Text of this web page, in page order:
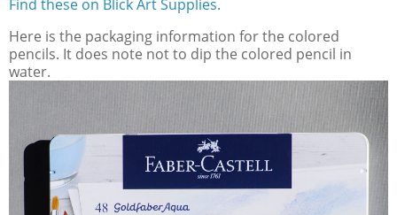
Find these on Blick Art Supplies.
Here is the packaging information for the colored
pencils. It does note not to dip the colored pencil in
water.